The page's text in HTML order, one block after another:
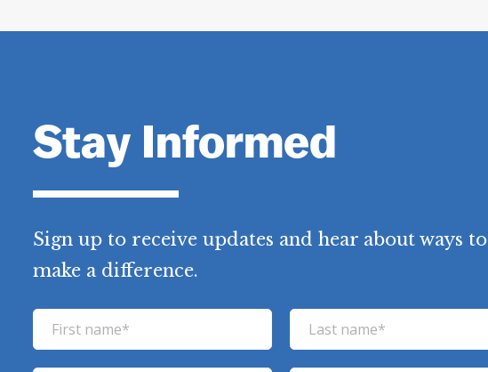
Stay Informed
Sign up to receive updates and hear about ways to
make a difference.
i
a